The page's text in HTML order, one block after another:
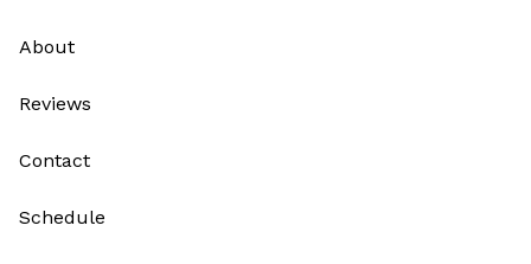
About
Reviews
Contact
Schedule